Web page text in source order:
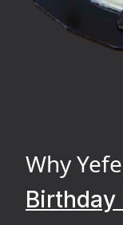
Why
Birthday